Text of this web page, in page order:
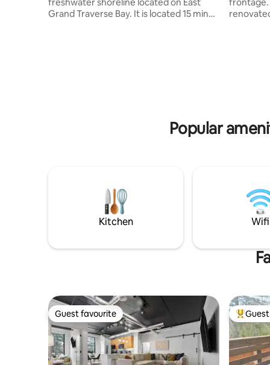
Grand Traverse Bay. It is located 15 min
renovated
Popular
Kitchen Wifi
Guest favourite
Guest favourite Top